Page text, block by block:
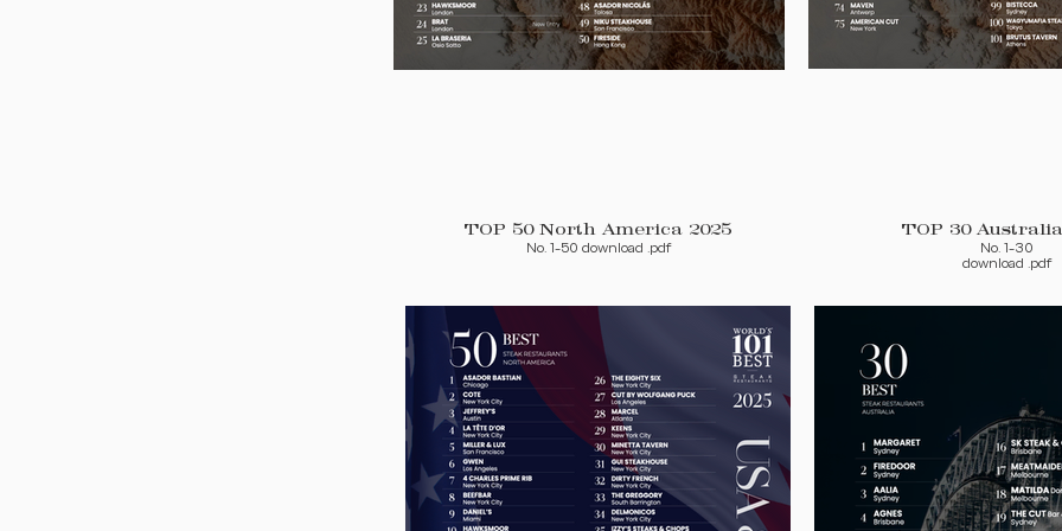
TOP 50 North America 2025
No. 1-50 download .pdf
TOP 30
No. 1-30
download .pdf